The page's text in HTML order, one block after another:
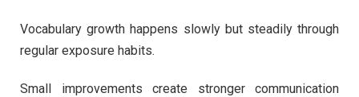
Vocabulary growth happens slowly but steadily through
regular exposure habits.
Small improvements create stronger communication